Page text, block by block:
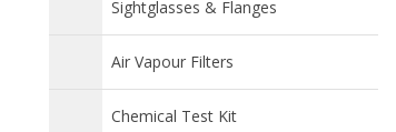
Sightglasses & Flanges
Air Vapour Filters
Chemical Test Kit